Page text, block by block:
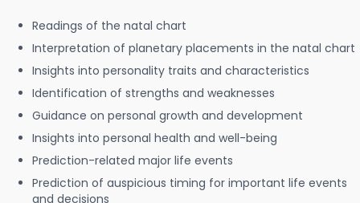
Readings of the natal chart
Interpretation of planetary placements in the natal chart
Insights into personality traits and characteristics
Identification of strengths and weaknesses
Guidance on personal growth and development
Insights into personal health and well-being
Prediction-related major life events
Prediction of auspicious timing for important life events
and decisions